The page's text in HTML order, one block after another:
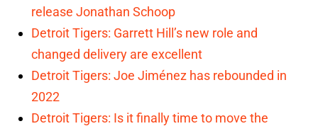
release Jonathan Schoop
Detroit Tigers: Garrett Hill’s new role and
changed delivery are excellent
Detroit Tigers: Joe Jiménez has rebounded in
2022
Detroit Tigers: Is it finally time to move the